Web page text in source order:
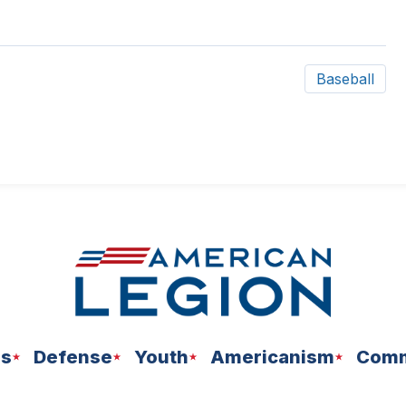
Baseball
Defense Youth Americanism